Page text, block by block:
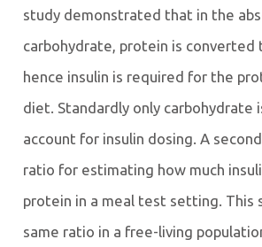
study demonstrated that in the
carbohydrate, protein is converted
hence insulin is required for the
diet. Standardly only carbohydrate
account for insulin dosing. A
ratio for estimating how much
protein in a meal test setting. This
same ratio in a free-living